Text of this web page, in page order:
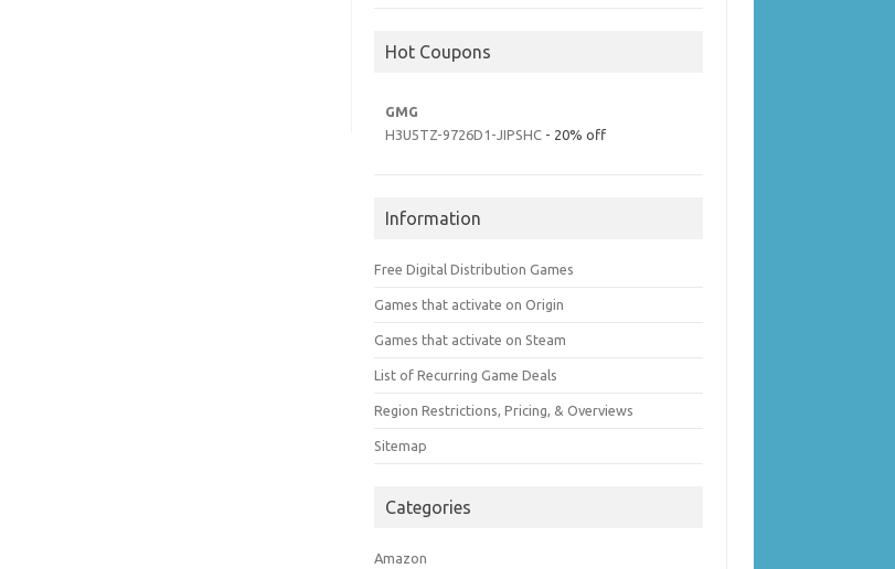
Hot Coupons
GMG
H3U5TZ-9726D1-JIPSHC - 20% off
Information
Free Digital Distribution Games
Games that activate on Origin
Games that activate on Steam
List of Recurring Game Deals
Region Restrictions, Pricing, & Overviews
Sitemap
Categories
Amazon